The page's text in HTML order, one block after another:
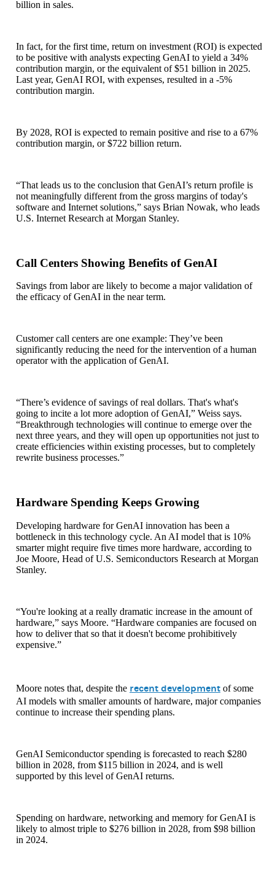
billion in sales.
In fact, for the first time, return on investment (ROI) is expected
to be positive with analysts expecting GenAI to yield a 34%
contribution margin, or the equivalent of $51 billion in 2025.
Last year, GenAI ROI, with expenses, resulted in a -5%
contribution margin.
By 2028, ROI is expected to remain positive and rise to a 67%
contribution margin, or $722 billion return.
“That leads us to the conclusion that GenAI’s return profile is
not meaningfully different from the gross margins of today's
software and Internet solutions,” says Brian Nowak, who leads
U.S. Internet Research at Morgan Stanley.
Call Centers Showing Benefits of GenAI
Savings from labor are likely to become a major validation of
the efficacy of GenAI in the near term.
Customer call centers are one example: They’ve been
significantly reducing the need for the intervention of a human
operator with the application of GenAI.
“There’s evidence of savings of real dollars. That's what's
going to incite a lot more adoption of GenAI,” Weiss says.
“Breakthrough technologies will continue to emerge over the
next three years, and they will open up opportunities not just to
create efficiencies within existing processes, but to completely
rewrite business processes.”
Hardware Spending Keeps Growing
Developing hardware for GenAI innovation has been a
bottleneck in this technology cycle. An AI model that is 10%
smarter might require five times more hardware, according to
Joe Moore, Head of U.S. Semiconductors Research at Morgan
Stanley.
“You're looking at a really dramatic increase in the amount of
hardware,” says Moore. “Hardware companies are focused on
how to deliver that so that it doesn't become prohibitively
expensive.”
Moore notes that, despite the recent development of some
AI models with smaller amounts of hardware, major companies
continue to increase their spending plans.
GenAI Semiconductor spending is forecasted to reach $280
billion in 2028, from $115 billion in 2024, and is well
supported by this level of GenAI returns.
Spending on hardware, networking and memory for GenAI is
likely to almost triple to $276 billion in 2028, from $98 billion
in 2024.